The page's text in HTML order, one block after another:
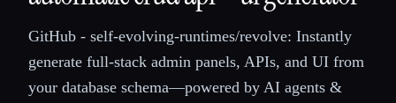
🎓Students 🎬 Creators
GitHub - self-evolving-runtimes/revolve: Instantly
generate full-stack admin panels, APIs, and UI from
your database schema—powered by AI agents &